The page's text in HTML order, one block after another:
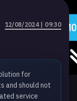
12/08/2024 | 09:30
for
and should not
service